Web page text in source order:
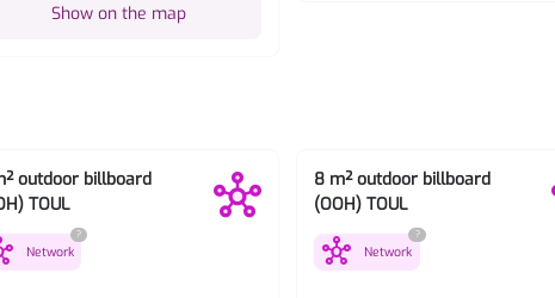
Show on the map
outdoor billboard
TOUL
Network
?
8 m² outdoor billboard
(OOH) TOUL
hub Network
?